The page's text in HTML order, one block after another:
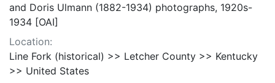
and Doris Ulmann (1882-1934) photographs, 1920s-
1934 [OAI]
Location:
Line Fork (historical) >> Letcher County >> Kentucky
>> United States